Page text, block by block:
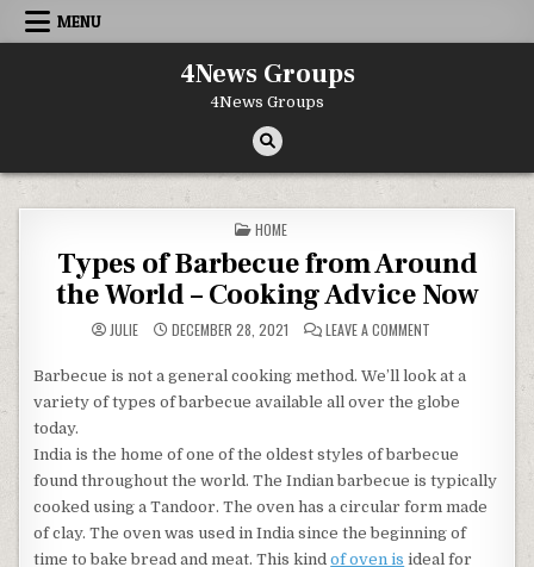
Skip to content
MENU
4News Groups
4News Groups
POSTED IN
HOME
Types of Barbecue from Around
the World – Cooking Advice Now
JULIE DECEMBER 28, 2021 LEAVE A COMMENT
Barbecue is not a general cooking method. We’ll look at a
variety of types of barbecue available all over the globe
today.
India is the home of one of the oldest styles of barbecue
found throughout the world. The Indian barbecue is typically
cooked using a Tandoor. The oven has a circular form made
of clay. The oven was used in India since the beginning of
time to bake bread and meat. This kindof oven is ideal for